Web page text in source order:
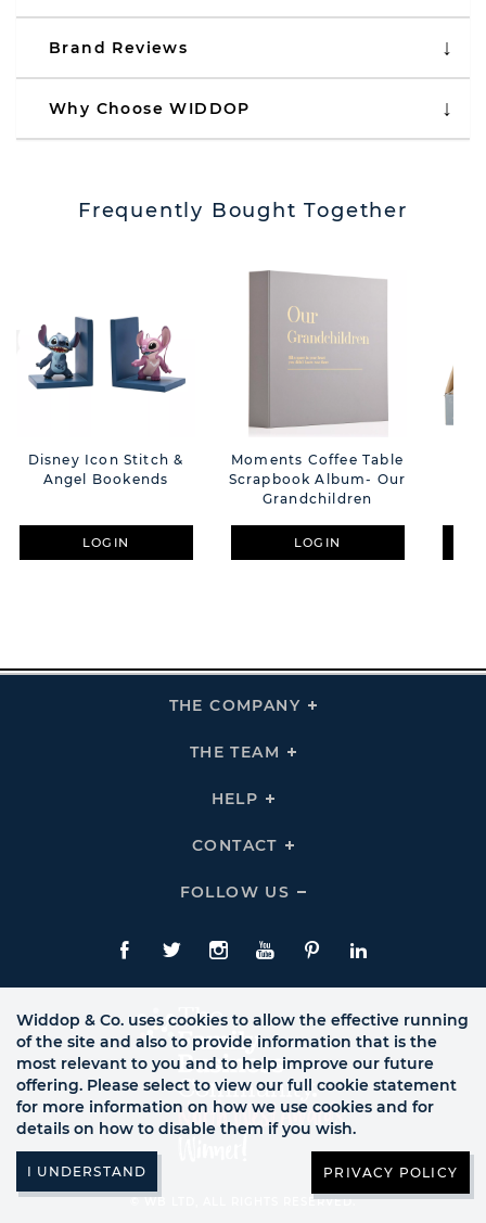
Brand Reviews
Why Choose WIDDOP
Frequently Bought Together
Disney Icon Stitch &
Angel Bookends
LOGIN
Moments Coffee Table
Scrapbook Album- Our
Grandchildren
LOGIN
THE COMPANY
Click
THE TEAM
Click
HELP
Click
Links
CONTACT
Click
Links
FOLLOW US
Click
Us
Links
Facebook
TwitteInstagram
YouTubePinterestLinkedIn
© WB LTD, ALL RIGHTS RESERVED.
Widdop & Co. uses cookies to allow the effective running
of the site and also to provide information that is the
most relevant to you and to help improve our future
offering. Please select to view our full cookie statement
for more information on how we use cookies and for
details on how to disable them if you wish.
PRIVACY POLICY